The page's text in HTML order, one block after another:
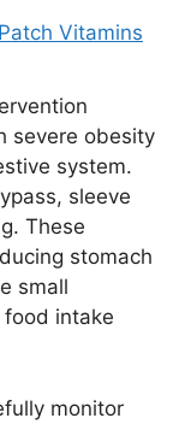
Vitamins
severe obesity
system.
sleeve
These
stomach
small
intake
monitor